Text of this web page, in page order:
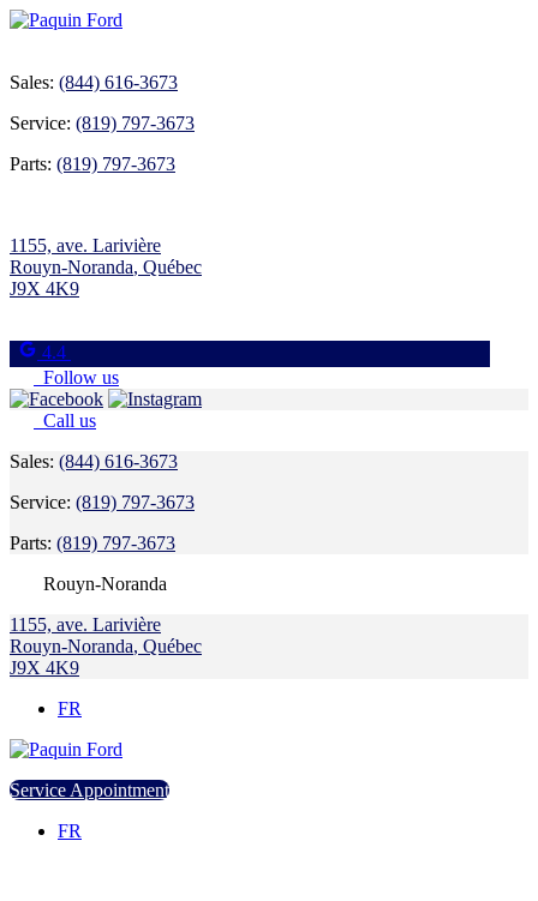
Sales: (844) 616-3673
Service: (819) 797-3673
Parts: (819) 797-3673
1155, ave. Larivière
Rouyn-Noranda, Québec
J9X 4K9
4.4
Follow us
Call us
Sales: (844) 616-3673
Service: (819) 797-3673
Parts: (819) 797-3673
Rouyn-Noranda
1155, ave. Larivière
Rouyn-Noranda, Québec
J9X 4K9
FR
Service Appointment
FR